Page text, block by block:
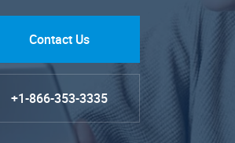
Contact Us
+1-866-353-3335